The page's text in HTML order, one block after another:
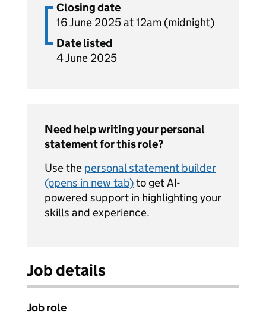
Closing date
16 June 2025 at 12am (midnight)
Date listed
4 June 2025
Need help writing your personal
statement for this role?
Use the personal statement builder
(opens in new tab)to get AI-
powered support in highlighting your
skills and experience.
Job details
Job role